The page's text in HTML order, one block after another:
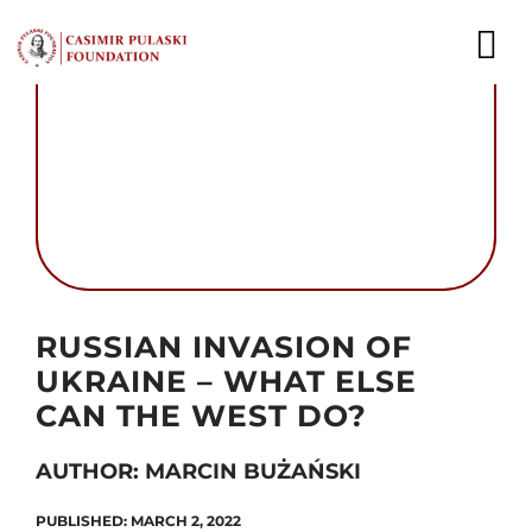
to
content
WHO WE ARE
RUSSIAN INVASION OF
UKRAINE – WHAT ELSE
CAN THE WEST DO?
AUTHOR: MARCIN BUŻAŃSKI
PUBLISHED: MARCH 2, 2022